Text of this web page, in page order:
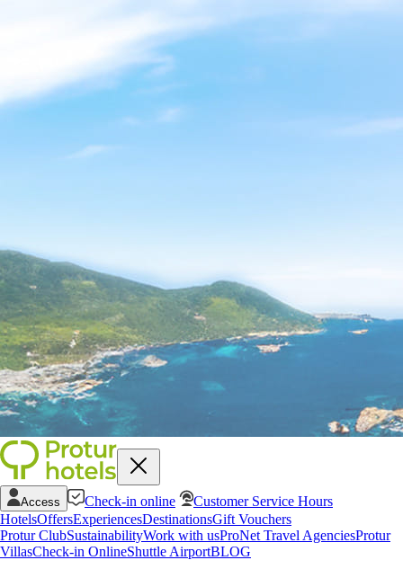
Access Check-in online
Customer Service Hours
HotelsOffersExperiencesDestinationsGift Vouchers
Protur ClubSustainabilityWork with usProNet Travel AgenciesProtur
VillasCheck-in OnlineShuttle AirportBLOG